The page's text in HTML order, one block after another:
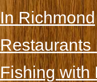
In Richmond
Restaurants
Fishing with